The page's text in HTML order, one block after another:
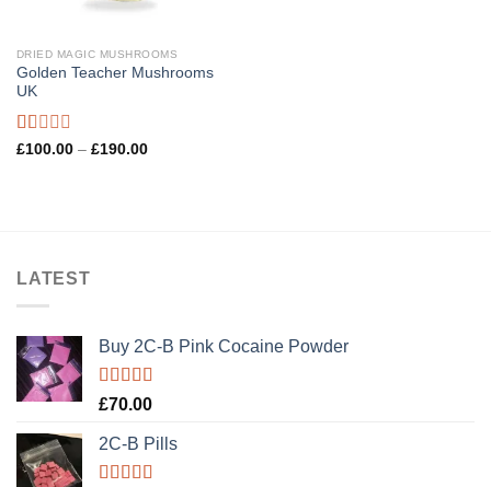
DRIED MAGIC MUSHROOMS
Golden Teacher Mushrooms
UK
Rated
£100.00 – £190.00Price
LATEST
Buy 2C-B Pink Cocaine Powder
Rated5.00
£70.00
2C-B Pills